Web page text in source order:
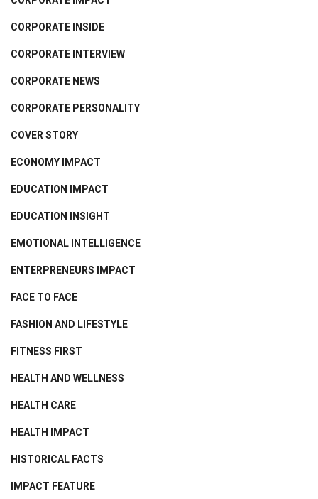
CORPORATE INSIDE
CORPORATE INTERVIEW
CORPORATE NEWS
CORPORATE PERSONALITY
COVER STORY
ECONOMY IMPACT
EDUCATION IMPACT
EDUCATION INSIGHT
EMOTIONAL INTELLIGENCE
ENTERPRENEURS IMPACT
FACE TO FACE
FASHION AND LIFESTYLE
FITNESS FIRST
HEALTH AND WELLNESS
HEALTH CARE
HEALTH IMPACT
HISTORICAL FACTS
IMPACT FEATURE